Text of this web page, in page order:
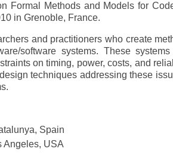
Formal Methods and Models for
in Grenoble, France.
and practitioners who create
software systems. These
on timing, power, costs, and
techniques addressing these
Spain
Angeles, USA